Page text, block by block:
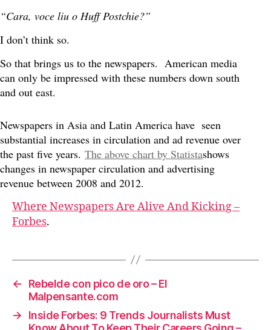
“Cara, voce liu o Huff Postchie?”
I don’t think so.
So that brings us to the newspapers. American media
can only be impressed with these numbers down south
and out east.
Newspapers in Asia and Latin America have seen
substantial increases in circulation and ad revenue over
the past five years. The above chart by Statistashows
changes in newspaper circulation and advertising
revenue between 2008 and 2012.
Where Newspapers Are Alive And Kicking –
Forbes.
←
Rebelde con pico de oro – El
Malpensante.com
→
Inside Forbes: 9 Trends Journalists Must